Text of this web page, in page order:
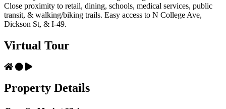
Close proximity to retail, dining, schools, medical services, public
transit, & walking/biking trails. Easy access to N College Ave,
Dickson St, & I-49.
Virtual Tour
Property Details